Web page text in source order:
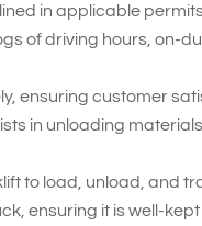
in applicable
of driving hours, on-
ensuring customer
in unloading
to load, unload, and
ensuring it is well-